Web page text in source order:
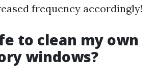
frequency accordingly!
to clean my own
windows?